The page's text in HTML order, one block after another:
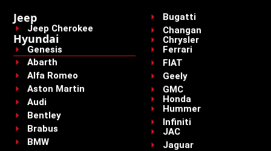
Jeep
Jeep Cherokee
Hyundai
Genesis
Abarth
Alfa Romeo
Aston Martin
Audi
Bentley
Brabus
BMW
Bugatti
Changan
Chrysler
Ferrari
FIAT
Geely
GMC
Honda
Hummer
Infiniti
JAC
Jaguar